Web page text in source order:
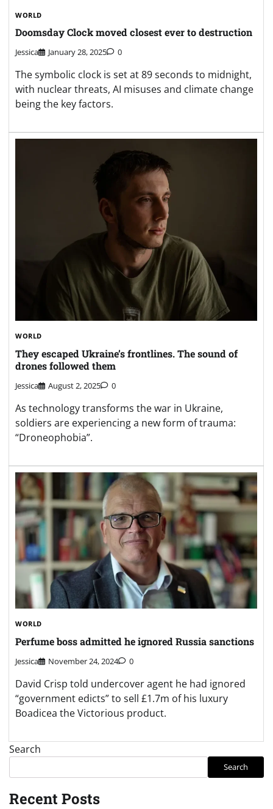
WORLD
Doomsday Clock moved closest ever to destruction
Jessica January 28, 2025 0
The symbolic clock is set at 89 seconds to midnight,
with nuclear threats, AI misuses and climate change
being the key factors.
WORLD
They escaped Ukraine’s frontlines. The sound of
drones followed them
Jessica August 2, 2025 0
As technology transforms the war in Ukraine,
soldiers are experiencing a new form of trauma:
“Droneophobia”.
WORLD
Perfume boss admitted he ignored Russia sanctions
Jessica November 24, 2024 0
David Crisp told undercover agent he had ignored
“government edicts” to sell £1.7m of his luxury
Boadicea the Victorious product.
Search
Search
Recent Posts